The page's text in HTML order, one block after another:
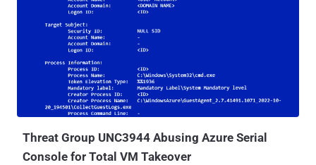
backend tools used by Twitter, abusing them to hijack 130 popular
accounts to perpetrate a crypto scam that netted them about
$120,000 in illegal profits. "In other instances, the co-conspirators
sold access to Twitter accounts to others," the U.S. Department of
Justice (DoJ) said . "O'Connor communicated with others regarding
purchasing unauthorized access to a variety of Twitter accounts,
including accounts associated with public figures around the world."
The defendant has also been acc...
Threat Group UNC3944 Abusing Azure Serial
Console for Total VM Takeover